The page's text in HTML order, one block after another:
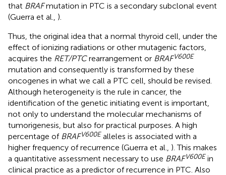
that BRAFmutation in PTC is a secondary subclonal event
(Guerra et al., ).
Thus, the original idea that a normal thyroid cell, under the
effect of ionizing radiations or other mutagenic factors,
acquires the RET/PTCrearrangement or BRAFV600E
mutation and consequently is transformed by these
oncogenes in what we call a PTC cell, should be revised.
Although heterogeneity is the rule in cancer, the
identification of the genetic initiating event is important,
not only to understand the molecular mechanisms of
tumorigenesis, but also for practical purposes. A high
percentage of BRAFV600E alleles is associated with a
higher frequency of recurrence (Guerra et al., ). This makes
a quantitative assessment necessary to use BRAFV600E in
clinical practice as a predictor of recurrence in PTC. Also